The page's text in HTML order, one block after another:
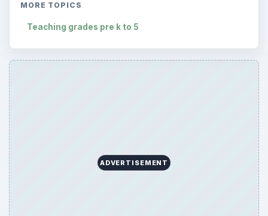
MORE TOPICS
Teaching grades pre k to 5
ADVERTISEMENT